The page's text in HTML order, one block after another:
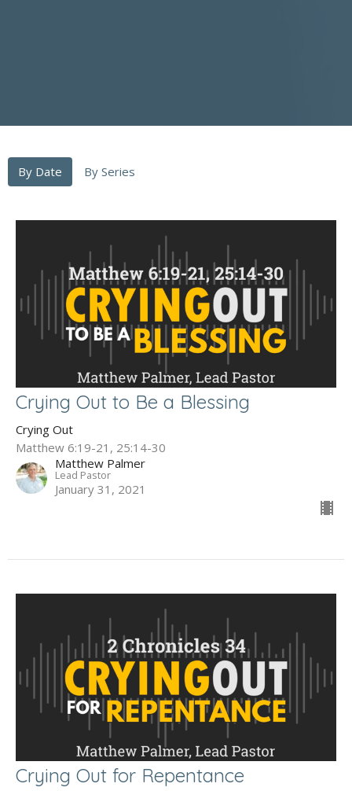
By Date By Series
Crying Out to Be a Blessing
Crying Out
Matthew 6:19-21, 25:14-30
Matthew Palmer
Lead Pastor
January 31, 2021
Crying Out for Repentance